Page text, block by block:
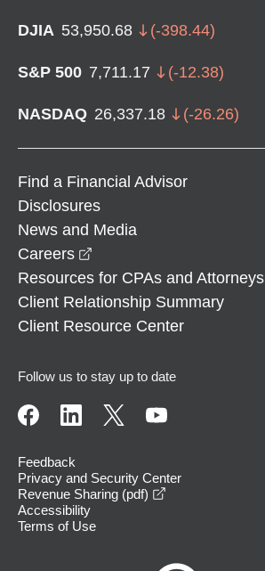
DJIA 53,950.68 (-398.44)
S&P 500 7,711.17 (-12.38)
NASDAQ 26,337.18 (-26.26)
Find a Financial Advisor
Disclosures
News and Media
Careers
Resources for CPAs and Attorneys
Client Relationship Summary
Client Resource Center
Follow us to stay up to date
Feedback
Privacy and Security Center
Revenue Sharing (pdf)
Accessibility
Terms of Use